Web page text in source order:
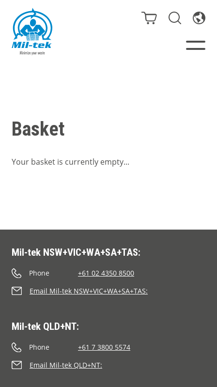
Materials
Contact
Basket
Your basket is currently empty...
Mil-tek NSW+VIC+WA+SA+TAS:
Phone
+61 02 4350 8500
Email Mil-tek NSW+VIC+WA+SA+TAS:
Mil-tek QLD+NT:
Phone
+61 7 3800 5574
Email Mil-tek QLD+NT: